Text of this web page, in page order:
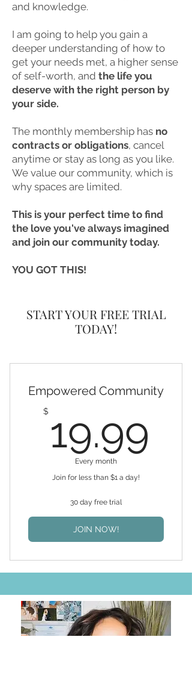
and knowledge.
I am going to help you gain a
deeper understanding of how to
get your needs met, a higher sense
of self-worth, and the life you
deserve with the right person by
your side.
The monthly membership has no
contracts or obligations, cancel
anytime or stay as long as you like.
We value our community, which is
why spaces are limited.
This is your perfect time to find
the love you've always imagined
and join our community today.
YOU GOT THIS!
START YOUR FREE TRIAL
TODAY!
Empowered Community
$ 19.99
Every month
Join for less than $1 a day!
30 day free trial
JOIN NOW!